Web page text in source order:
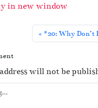
in new window
#20: Why Don’t
will not be